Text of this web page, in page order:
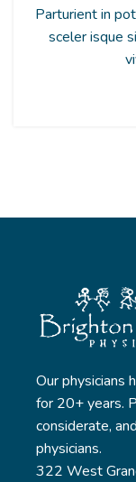
Parturient in
sceler isque
Our physicians
for 20+ years.
considerate,
physicians.
322 West